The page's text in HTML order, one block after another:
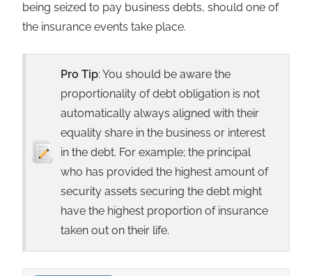
being seized to pay business debts, should one of
the insurance events take place.
Pro Tip: You should be aware the
proportionality of debt obligation is not
automatically always aligned with their
equality share in the business or interest
in the debt. For example; the principal
who has provided the highest amount of
security assets securing the debt might
have the highest proportion of insurance
taken out on their life.